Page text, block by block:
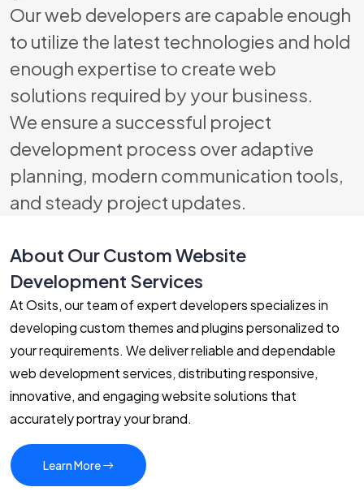
Our web developers are capable enough
to utilize the latest technologies and hold
enough expertise to create web
solutions required by your business.
We ensure a successful project
development process over adaptive
planning, modern communication tools,
and steady project updates.
About Our Custom Website
Development Services
At Osits, our team of expert developers specializes in
developing custom themes and plugins personalized to
your requirements. We deliver reliable and dependable
web development services, distributing responsive,
innovative, and engaging website solutions that
accurately portray your brand.
Learn More